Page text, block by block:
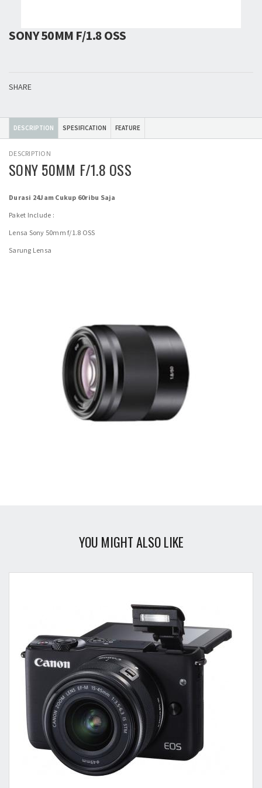
SONY 50MM F/1.8 OSS
SHARE
DESCRIPTION SPESIFICATION FEATURE
DESCRIPTION
SONY 50MM F/1.8 OSS
Durasi 24Jam Cukup 60ribu Saja
Paket Include :
Lensa Sony 50mm f/1.8 OSS
Sarung Lensa
YOU MIGHT ALSO LIKE